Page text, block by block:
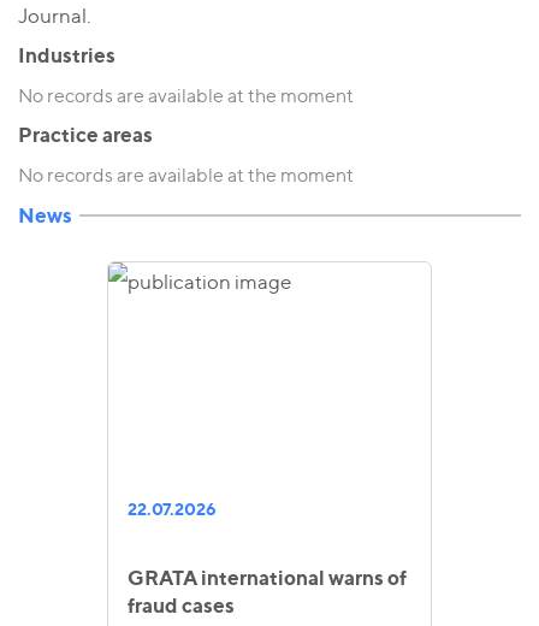
Journal.
Industries
No records are available at the moment
Practice areas
No records are available at the moment
News
22.07.2026
GRATA international warns of
fraud cases